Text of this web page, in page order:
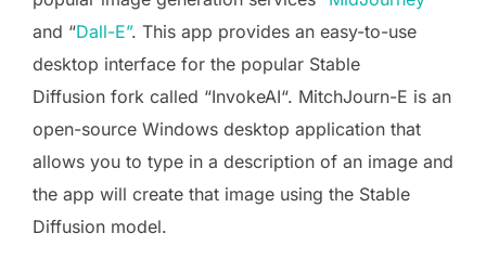
and “Dall-E”. This app provides an easy-to-use
desktop interface for the popular Stable
Diffusion fork called “InvokeAI“. MitchJourn-E is an
open-source Windows desktop application that
allows you to type in a description of an image and
the app will create that image using the Stable
Diffusion model.